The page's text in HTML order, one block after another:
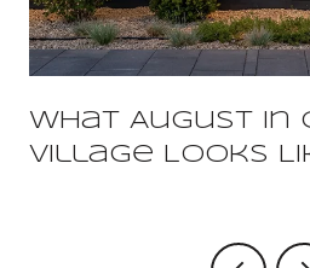
What August In
Village Looks